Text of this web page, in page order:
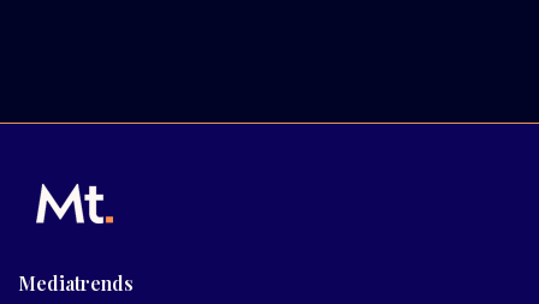
Mediatrends